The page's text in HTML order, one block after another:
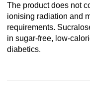
The product does not
ionising radiation and
requirements.
in sugar-free, low-
diabetics.